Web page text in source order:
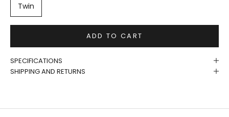
Twin
ADD TO CART
SPECIFICATIONS
SHIPPING AND RETURNS